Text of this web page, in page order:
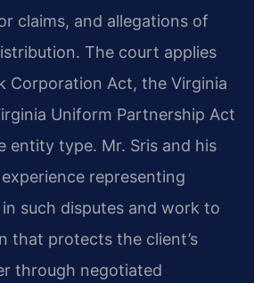
claims, and allegations of
The court applies
Corporation Act, the Virginia
Uniform Partnership Act
entity type. Mr. Sris and his
representing
such disputes and work to
that protects the client’s
through negotiated